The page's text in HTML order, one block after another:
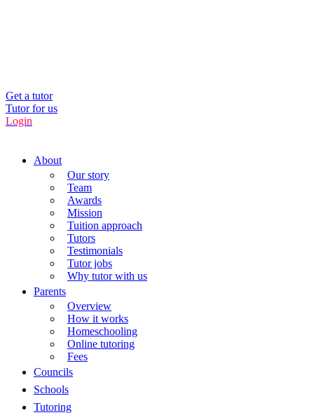
Get a tutor
Tutor for us
Login
About
Our story
Team
Awards
Mission
Tuition approach
Tutors
Testimonials
Tutor jobs
Why tutor with us
Parents
Overview
How it works
Homeschooling
Online tutoring
Fees
Councils
Schools
Tutoring